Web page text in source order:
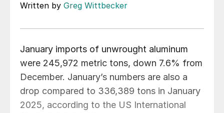
Written by Greg Wittbecker
January imports of unwrought aluminum
were 245,972 metric tons, down 7.6% from
December. January’s numbers are also a
drop compared to 336,389 tons in January
2025, according to the US International